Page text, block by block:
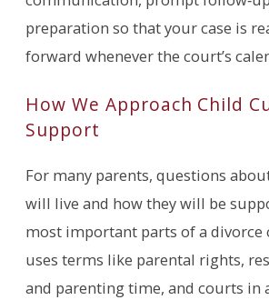
preparation so that your case is
forward whenever the court’s
How We Approach Child
Support
For many parents, questions
will live and how they will be
most important parts of a divorce
uses terms like parental rights,
and parenting time, and courts in